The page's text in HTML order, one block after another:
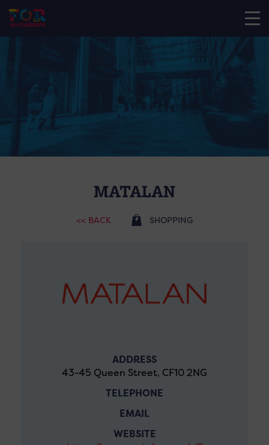
MATALAN
<< BACK SHOPPING
ADDRESS
43-45 Queen Street, CF10 2NG
TELEPHONE
EMAIL
WEBSITE